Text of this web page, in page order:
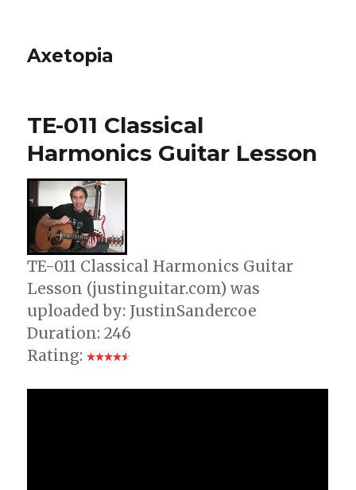
Axetopia
TE-011 Classical
Harmonics Guitar Lesson
TE-011 Classical Harmonics Guitar
Lesson (justinguitar.com) was
uploaded by: JustinSandercoe
Duration: 246
Rating: